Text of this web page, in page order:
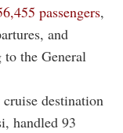
passengers,
and
to the General
destination
handled 93